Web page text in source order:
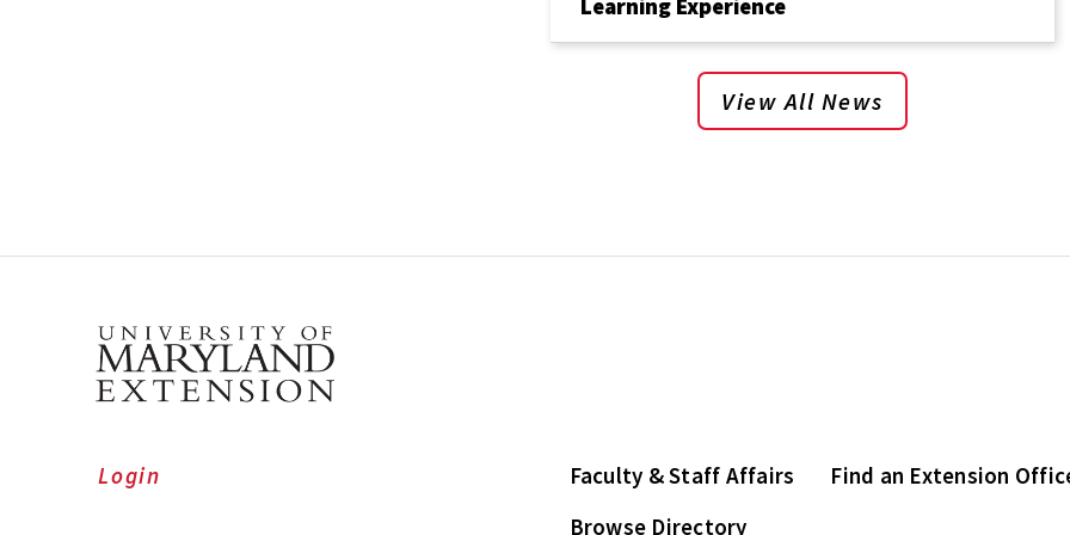
Learning Experience
View All News
Faculty & Staff Affairs
Find an Extension
Browse Directory
Login